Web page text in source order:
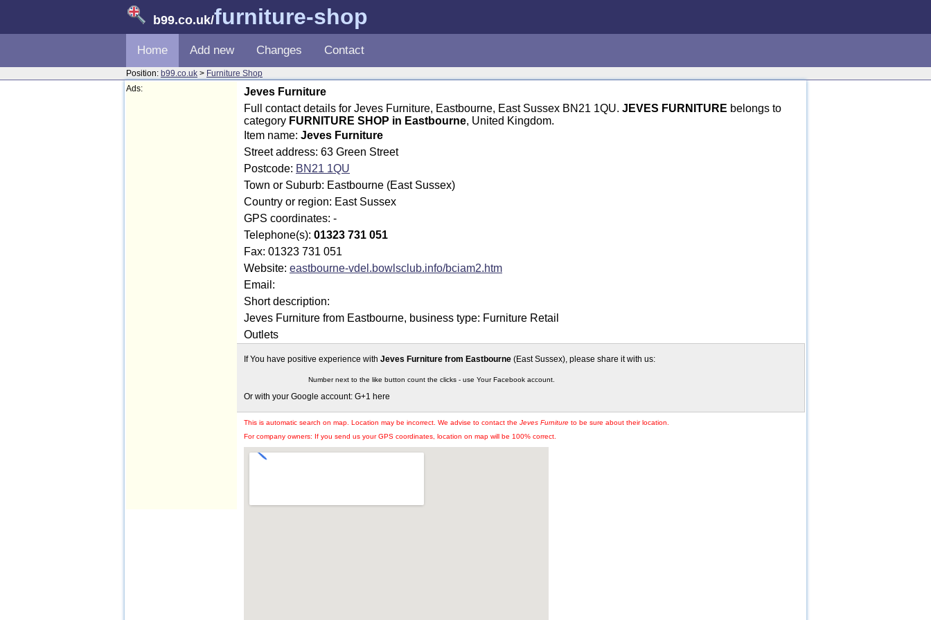
b99.co.uk/furniture-shop
Home Add new Changes Contact
Position: b99.co.uk > Furniture Shop
Ads:
Jeves Furniture
Full contact details for Jeves Furniture, Eastbourne, East Sussex BN21 1QU. JEVES FURNITURE belongs to
category FURNITURE SHOP in Eastbourne, United Kingdom.
Item name: Jeves Furniture
Street address: 63 Green Street
Postcode: BN21 1QU
Town or Suburb: Eastbourne (East Sussex)
Country or region: East Sussex
GPS coordinates: -
Telephone(s): 01323 731 051
Fax: 01323 731 051
Website: eastbourne-vdel.bowlsclub.info/bciam2.htm
Email:
Short description:
Jeves Furniture from Eastbourne, business type: Furniture Retail
Outlets
If You have positive experience with Jeves Furniture from Eastbourne (East Sussex), please share it with us:
Number next to the like button count the clicks - use Your Facebook account.
Or with your Google account: G+1 here
This is automatic search on map. Location may be incorrect. We advise to contact the Jeves Furniture to be sure about their location.
For company owners: If you send us your GPS coordinates, location on map will be 100% correct.